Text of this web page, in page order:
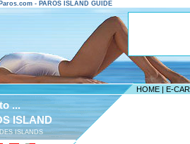
- PAROS ISLAND GUIDE
HOME | E-
...
ISLAND
ISLANDS